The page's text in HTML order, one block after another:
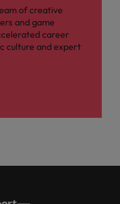
of creative
and game
career
culture and expert